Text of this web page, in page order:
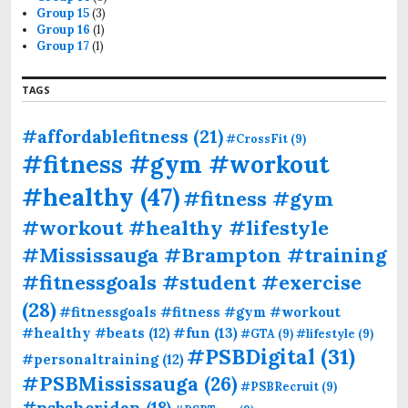
Group 15(3)
Group 16 (1)
Group 17(1)
TAGS
#affordablefitness (21)#CrossFit (9)
#fitness #gym #workout
#healthy (47)#fitness #gym
#workout #healthy #lifestyle
#Mississauga #Brampton #training
#fitnessgoals #student #exercise
(28)#fitnessgoals #fitness #gym #workout
#healthy #beats (12)#fun (13)#GTA (9)#lifestyle (9)
#personaltraining(12) #PSBDigital (31)
#PSBMississauga (26)#PSBRecruit (9)